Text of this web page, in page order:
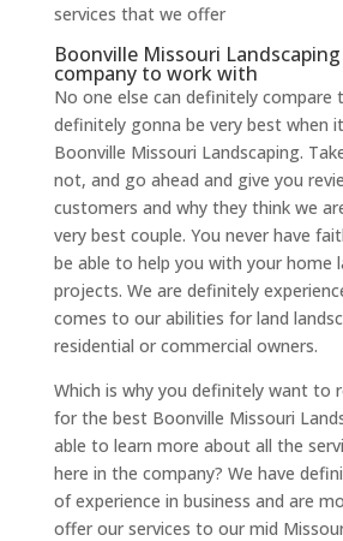
services that we offer
Boonville Missouri
company to work with
No one else can definitely compare
definitely gonna be very best when
Boonville Missouri Landscaping.
not, and go ahead and give you
customers and why they think we
very best couple. You never have
be able to help you with your home
projects. We are definitely
comes to our abilities for land
residential or commercial owners.
Which is why you definitely want to
for the best Boonville Missouri
able to learn more about all the
here in the company? We have
of experience in business and are
offer our services to our mid